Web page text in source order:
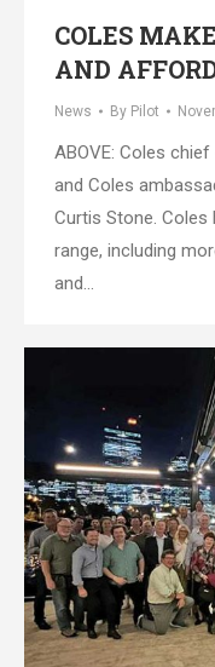
COLES
AND
News By Pilot
ABOVE: Coles
and Coles
Curtis Stone. Coles
range, including
and…